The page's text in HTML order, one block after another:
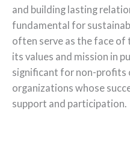
and building lasting
fundamental for
often serve as the face of
its values and mission in
significant for non-profits
organizations whose
support and participation.